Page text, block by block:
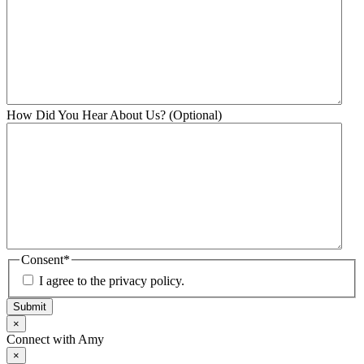
How Did You Hear About Us? (Optional)
Consent*
I agree to the privacy policy.
Submit
×
Connect with Amy
×